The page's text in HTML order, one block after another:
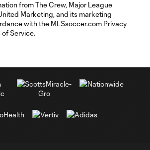
from The Crew, Major League
Marketing, and its marketing
with the MLSsoccer.com Privacy
of Service.